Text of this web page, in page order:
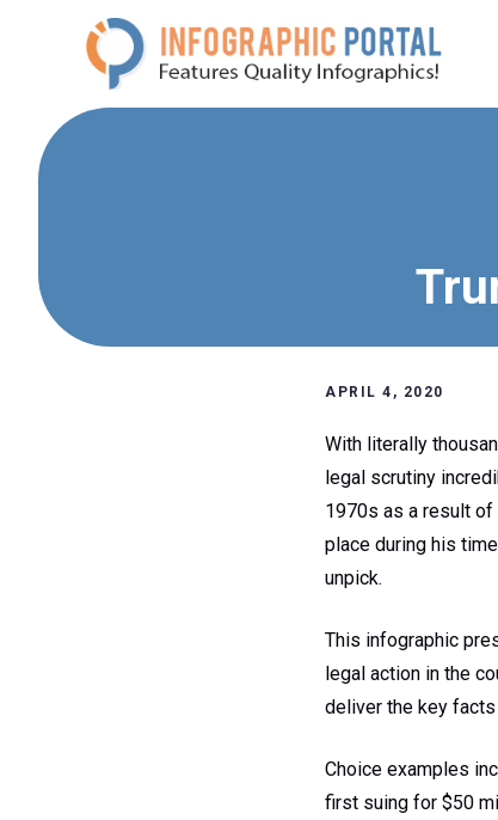
APRIL 4, 2020
With literally
legal scrutiny
1970s as a result
place during his
unpick.
This infographic
legal action in the
deliver the key
Choice examples
first suing for $50